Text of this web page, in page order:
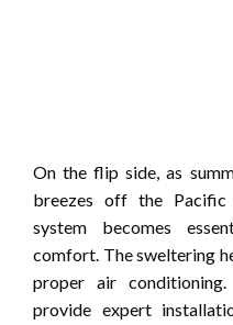
On the flip side, as
breezes off the Pacific
system becomes
comfort. The sweltering
proper air
provide expert